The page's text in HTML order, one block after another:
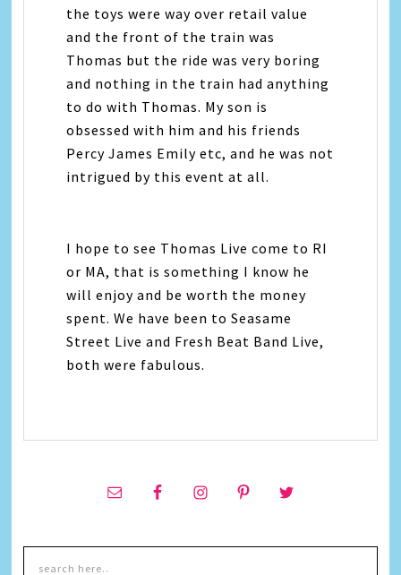
the toys were way over retail value
and the front of the train was
Thomas but the ride was very boring
and nothing in the train had anything
to do with Thomas. My son is
obsessed with him and his friends
Percy James Emily etc, and he was not
intrigued by this event at all.
I hope to see Thomas Live come to RI
or MA, that is something I know he
will enjoy and be worth the money
spent. We have been to Seasame
Street Live and Fresh Beat Band Live,
both were fabulous.